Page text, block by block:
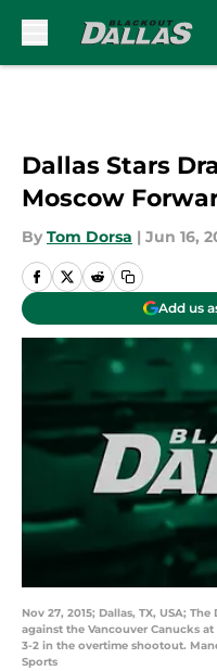
Dallas Stars
Moscow
By Tom Dorsa | Jun 16,
Add us
Nov 27, 2015; Dallas, TX, USA;
against the Vancouver Canucks
3-2 in the overtime shootout.
Sports